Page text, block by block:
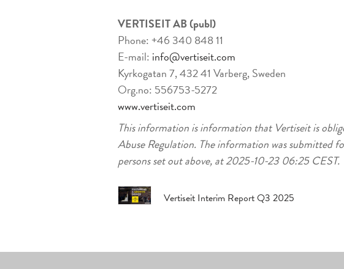
VERTISEIT AB (publ)
Phone: +46 340 848 11
E-mail: info@vertiseit.com
Kyrkogatan 7, 432 41 Varberg, Sweden
Org.no: 556753-5272
www.vertiseit.com
This information is information that Vertiseit is
Abuse Regulation. The information was submitted
persons set out above, at 2025-10-23 06:25 CEST.
Vertiseit Interim Report Q3 2025